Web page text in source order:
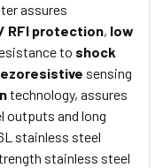
assures
/ RFI protection, low
to shock
sensing
technology, assures
outputs and long
stainless steel
stainless steel